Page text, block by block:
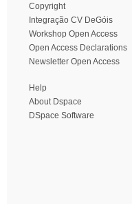
Copyright
Integração CV DeGóis
Workshop Open Access
Open Access Declarations
Newsletter Open Access
Help
About Dspace
DSpace Software